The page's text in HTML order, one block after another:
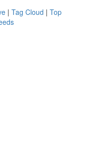
| Tag Cloud | Top